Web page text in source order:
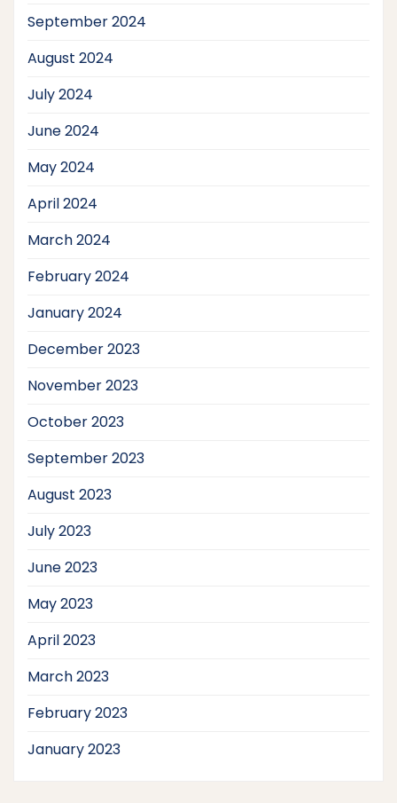
September 2024
August 2024
July 2024
June 2024
May 2024
April 2024
March 2024
February 2024
January 2024
December 2023
November 2023
October 2023
September 2023
August 2023
July 2023
June 2023
May 2023
April 2023
March 2023
February 2023
January 2023